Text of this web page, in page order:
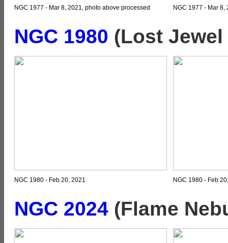
NGC 1977 - Mar 8, 2021, photo above processed NGC 1977 - Mar 8,
NGC 1980 (Lost
NGC 1980 - Feb 20, 2021 NGC 1980 - Feb
NGC 2024 (Flame